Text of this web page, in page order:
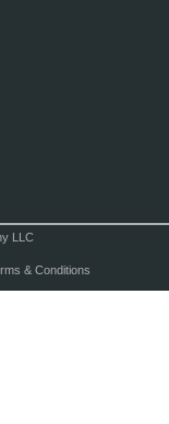
LLC
& Conditions